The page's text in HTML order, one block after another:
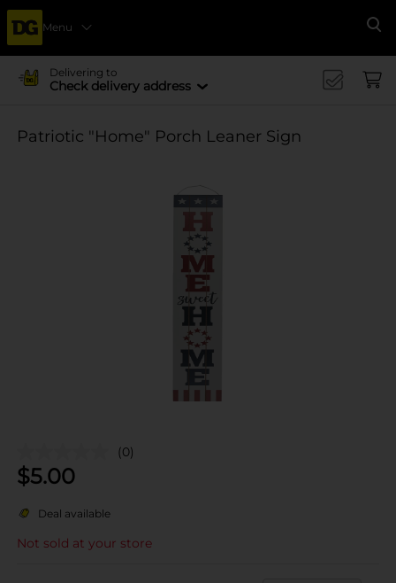
Menu
Delivering to
Check delivery address
Patriotic "Home" Porch Leaner Sign
(0)
$5.00
Deal available
Not sold at your store